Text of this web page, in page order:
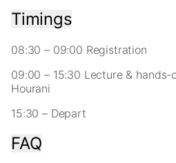
Timings
08:30 – 09:00 Registration
09:00 – 15:30 Lecture &
Hourani
15:30 – Depart
FAQ
If
refuse
cookies,
some
will
from